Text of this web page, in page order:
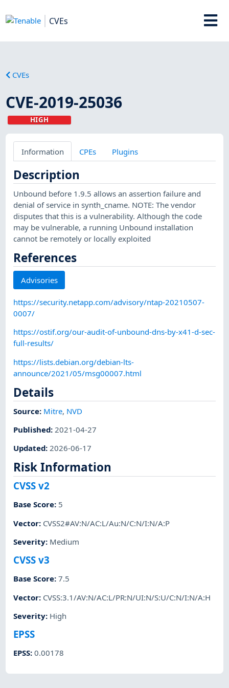
CVEs
CVEs
CVE-2019-25036
HIGH
Information CPEs Plugins
Description
Unbound before 1.9.5 allows an assertion failure and
denial of service in synth_cname. NOTE: The vendor
disputes that this is a vulnerability. Although the code
may be vulnerable, a running Unbound installation
cannot be remotely or locally exploited
References
Advisories
https://security.netapp.com/advisory/ntap-20210507-
0007/
https://ostif.org/our-audit-of-unbound-dns-by-x41-d-sec-
full-results/
https://lists.debian.org/debian-lts-
announce/2021/05/msg00007.html
Details
Source: Mitre, NVD
Published: 2021-04-27
Updated:2026-06-17
Risk Information
CVSS v2
Base Score: 5
Vector: CVSS2#AV:N/AC:L/Au:N/C:N/I:N/A:P
Severity: Medium
CVSS v3
Base Score:7.5
Vector: CVSS:3.1/AV:N/AC:L/PR:N/UI:N/S:U/C:N/I:N/A:H
Severity: High
EPSS
EPSS:0.00178